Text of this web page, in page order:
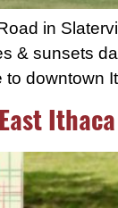
in
& sunsets
to downtown